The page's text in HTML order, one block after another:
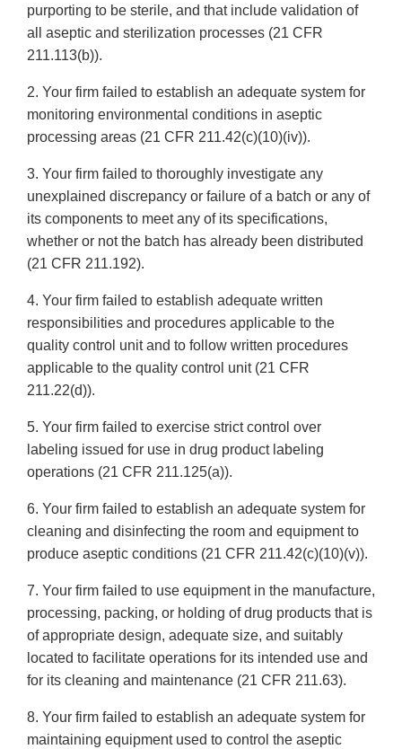
purporting to be sterile, and that include validation of
all aseptic and sterilization processes (21 CFR
211.113(b)).
2. Your firm failed to establish an adequate system for
monitoring environmental conditions in aseptic
processing areas (21 CFR 211.42(c)(10)(iv)).
3. Your firm failed to thoroughly investigate any
unexplained discrepancy or failure of a batch or any of
its components to meet any of its specifications,
whether or not the batch has already been distributed
(21 CFR 211.192).
4. Your firm failed to establish adequate written
responsibilities and procedures applicable to the
quality control unit and to follow written procedures
applicable to the quality control unit (21 CFR
211.22(d)).
5. Your firm failed to exercise strict control over
labeling issued for use in drug product labeling
operations (21 CFR 211.125(a)).
6. Your firm failed to establish an adequate system for
cleaning and disinfecting the room and equipment to
produce aseptic conditions (21 CFR 211.42(c)(10)(v)).
7. Your firm failed to use equipment in the manufacture,
processing, packing, or holding of drug products that is
of appropriate design, adequate size, and suitably
located to facilitate operations for its intended use and
for its cleaning and maintenance (21 CFR 211.63).
8. Your firm failed to establish an adequate system for
maintaining equipment used to control the aseptic